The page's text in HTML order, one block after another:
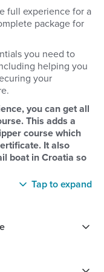
full experience for a
package for
you need to
helping you
your
you can get all
This adds a
course which
It also
boat in Croatia so
Tap to expand